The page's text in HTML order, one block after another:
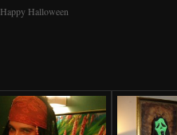
Happy Halloween